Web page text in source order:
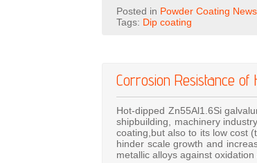
Posted in Powder Coating News
Tags: Dip coating
Corrosion Resistance of
Hot-dipped Zn55Al1.6Si
shipbuilding, machinery
coating,but also to its low cost
hinder scale growth and
metallic alloys against